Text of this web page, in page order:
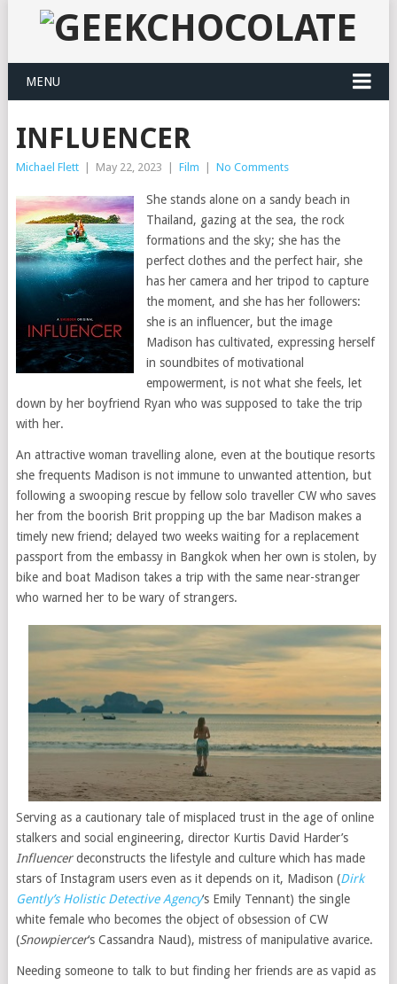
MENU
INFLUENCER
Michael Flett May 22, 2023 Film No Comments
She stands alone on a sandy beach in
Thailand, gazing at the sea, the rock
formations and the sky; she has the
perfect clothes and the perfect hair, she
has her camera and her tripod to capture
the moment, and she has her followers:
she is an influencer, but the image
Madison has cultivated, expressing herself
in soundbites of motivational
empowerment, is not what she feels, let
down by her boyfriend Ryan who was supposed to take the trip
with her.
An attractive woman travelling alone, even at the boutique resorts
she frequents Madison is not immune to unwanted attention, but
following a swooping rescue by fellow solo traveller CW who saves
her from the boorish Brit propping up the bar Madison makes a
timely new friend; delayed two weeks waiting for a replacement
passport from the embassy in Bangkok when her own is stolen, by
bike and boat Madison takes a trip with the same near-stranger
who warned her to be wary of strangers.
Serving as a cautionary tale of misplaced trust in the age of online
stalkers and social engineering, director Kurtis David Harder’s
Influencerdeconstructs the lifestyle and culture which has made
stars of Instagram users even as it depends on it, Madison (Dirk
Gently’s Holistic Detective Agency‘s Emily Tennant) the single
white female who becomes the object of obsession of CW
(Snowpiercer‘s Cassandra Naud), mistress of manipulative avarice.
Needing someone to talk to but finding her friends are as vapid as